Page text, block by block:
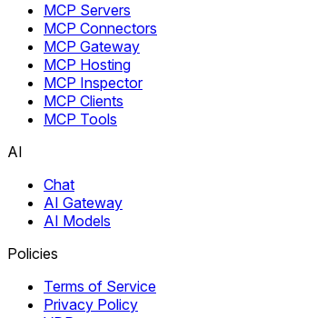
MCP Servers
MCP Connectors
MCP Gateway
MCP Hosting
MCP Inspector
MCP Clients
MCP Tools
AI
Chat
AI Gateway
AI Models
Policies
Terms of Service
Privacy Policy